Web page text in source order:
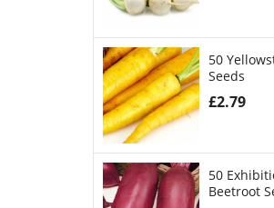
50
Seeds
£2.79
50
Beetroot